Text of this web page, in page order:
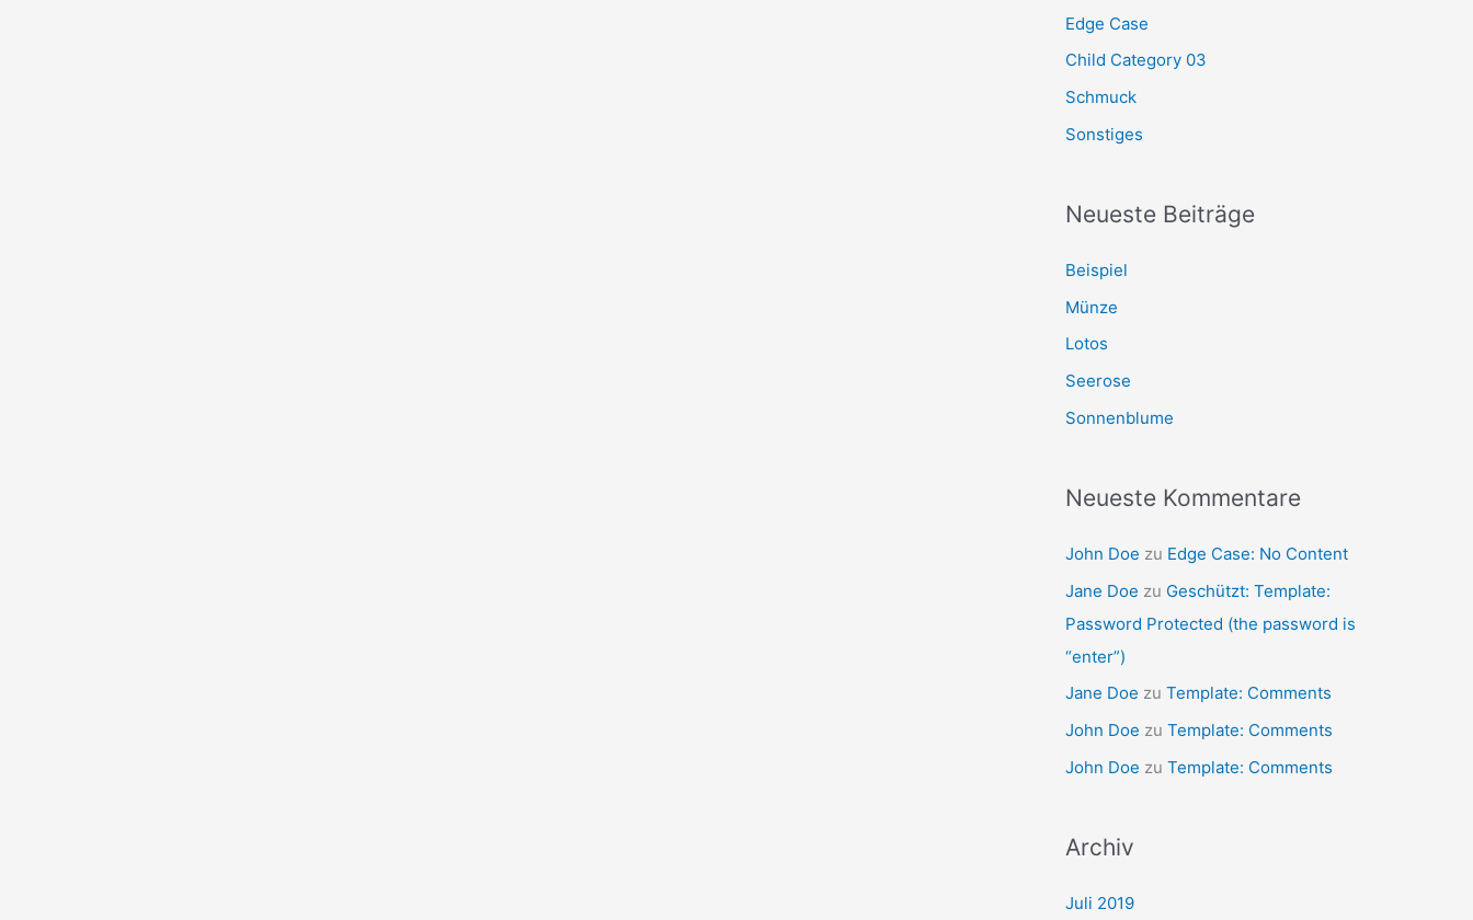
Edge Case
Child Category 03
Schmuck
Sonstiges
Neueste Beiträge
Beispiel
Münze
Lotos
Seerose
Sonnenblume
Neueste Kommentare
John Doe zu Edge Case: No Content
Jane Doe zu Geschützt: Template:
Password Protected (the password is
“enter”)
Jane Doe zu Template: Comments
John Doe zu Template: Comments
John Doe zu Template: Comments
Archiv
Juli 2019